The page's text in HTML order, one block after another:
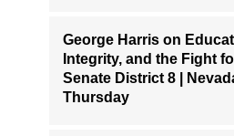
George Harris on
Integrity, and the Fight
Senate District 8 |
Thursday